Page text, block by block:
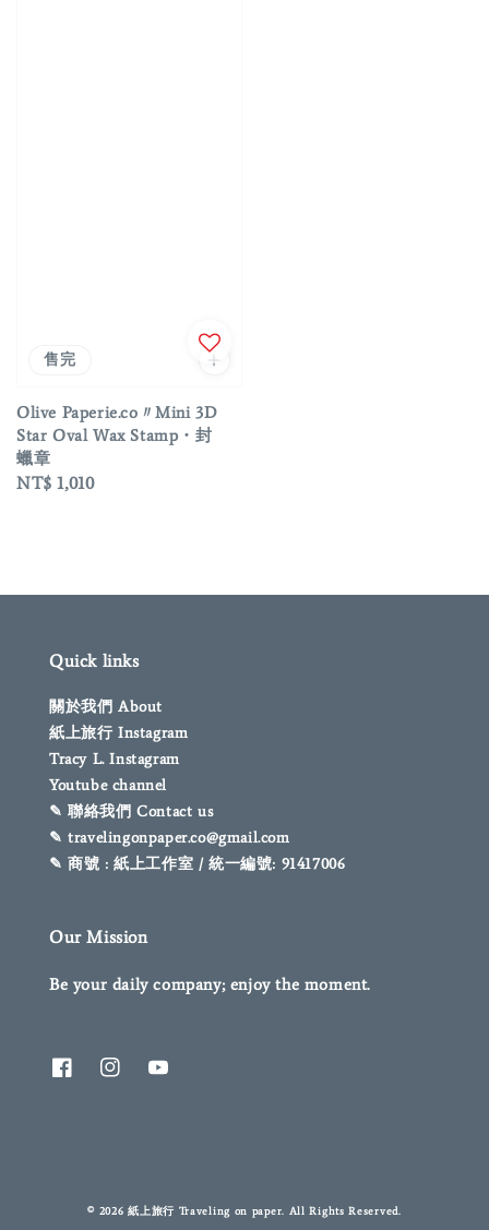
售完
Olive Paperie.co〃Mini 3D
Star Oval Wax Stamp・封
蠟章
Regular
NT$ 1,010
Quick links
關於我們 About
紙上旅行 Instagram
Tracy L. Instagram
Youtube channel
✎ 聯絡我們 Contact us
✎ travelingonpaper.co@gmail.com
✎ 商號 : 紙上工作室 / 統一編號: 91417006
Our Mission
Be your daily company; enjoy the moment.
© 2026 紙上旅行 Traveling on paper. All Rights Reserved.